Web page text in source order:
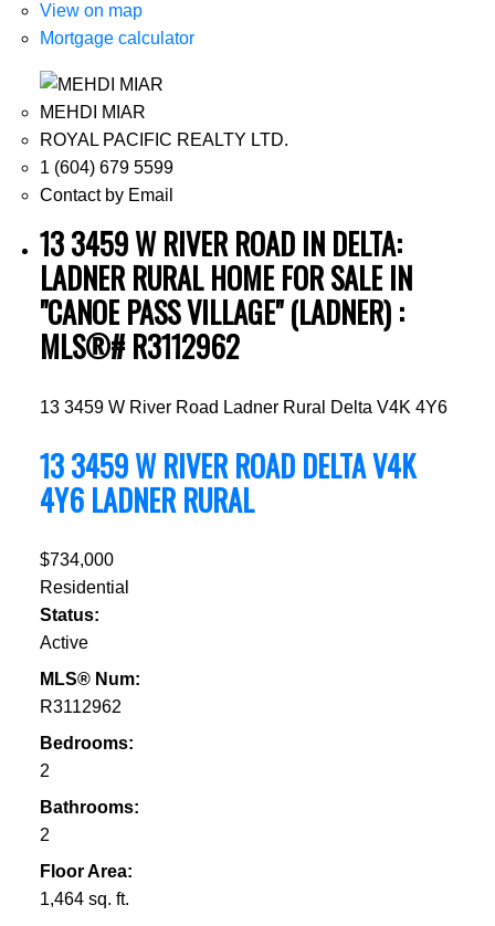
View on map
Mortgage calculator
MEHDI MIAR
ROYAL PACIFIC REALTY LTD.
1 (604) 679 5599
Contact by Email
13 3459 W RIVER ROAD IN DELTA:
LADNER RURAL HOME FOR SALE IN
"CANOE PASS VILLAGE" (LADNER) :
MLS®# R3112962
13 3459 W River Road Ladner Rural Delta V4K 4Y6
13 3459 W RIVER ROAD DELTAV4K
4Y6 LADNER RURAL
$734,000
Residential
Status:
Active
MLS® Num:
R3112962
Bedrooms:
2
Bathrooms:
2
Floor Area:
1,464 sq. ft.